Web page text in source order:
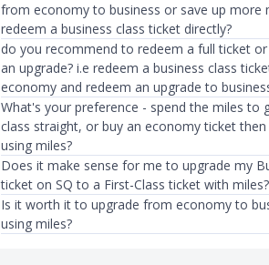
from economy to business or save up more
redeem a business class ticket directly?
do you recommend to redeem a full ticket
an upgrade? i.e redeem a business class
economy and redeem an upgrade to
What's your preference - spend the miles to
class straight, or buy an economy ticket
using miles?
Does it make sense for me to upgrade my
ticket on SQ to a First-Class ticket with miles?
Is it worth it to upgrade from economy to
using miles?